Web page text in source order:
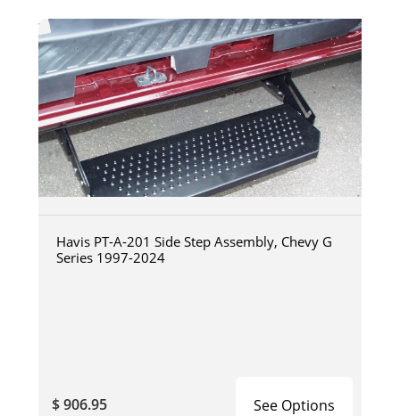
Havis PT-A-201 Side Step Assembly, Chevy G
Series 1997-2024
$ 906.95 See Options